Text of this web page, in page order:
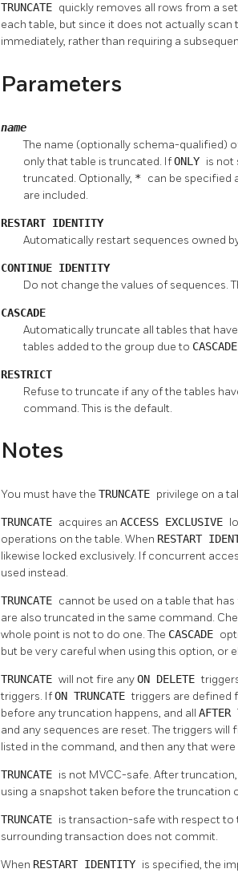
TRUNCATE quickly removes all rows from a
each table, but since it does not actually
immediately, rather than requiring a
Parameters
name
The name (optionally schema-qualified)
only that table is truncated. IfONLY is not
truncated. Optionally, * can be specified
are included.
RESTART IDENTITY
Automatically restart sequences owned
CONTINUE IDENTITY
Do not change the values of sequences.
CASCADE
Automatically truncate all tables that
tables added to the group due to CASCADE
RESTRICT
Refuse to truncate if any of the tables
command. This is the default.
Notes
You must have the TRUNCATE privilege on a
TRUNCATE acquires an ACCESS EXCLUSIVE
operations on the table. When RESTART
likewise locked exclusively. If concurrent
used instead.
TRUNCATE cannot be used on a table that
are also truncated in the same command.
whole point is not to do one. The CASCADE
but be very careful when using this option, or
TRUNCATE will not fire anyON DELETE
triggers. IfON TRUNCATEtriggers are defined
before any truncation happens, and all AFTER
and any sequences are reset. The triggers
listed in the command, and then any that
TRUNCATE is not MVCC-safe. After
using a snapshot taken before the truncation
TRUNCATE is transaction-safe with respect to
surrounding transaction does not commit.
When RESTART IDENTITY is specified, the